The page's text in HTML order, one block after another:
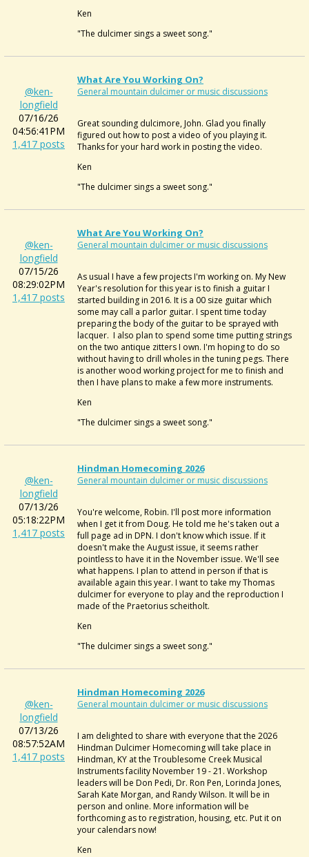
Ken
"The dulcimer sings a sweet song."
@ken-
longfield
07/16/26
04:56:41PM
1,417 posts
What Are You Working On?
General mountain dulcimer or music discussions
Great sounding dulcimore, John. Glad you finally
figured out how to post a video of you playing it.
Thanks for your hard work in posting the video.
Ken
"The dulcimer sings a sweet song."
@ken-
longfield
07/15/26
08:29:02PM
1,417 posts
What Are You Working On?
General mountain dulcimer or music discussions
As usual I have a few projects I'm working on. My New
Year's resolution for this year is to finish a guitar I
started building in 2016. It is a 00 size guitar which
some may call a parlor guitar. I spent time today
preparing the body of the guitar to be sprayed with
lacquer. I also plan to spend some time putting strings
on the two antique zitters I own. I'm hoping to do so
without having to drill wholes in the tuning pegs. There
is another wood working project for me to finish and
then I have plans to make a few more instruments.
Ken
"The dulcimer sings a sweet song."
@ken-
longfield
07/13/26
05:18:22PM
1,417 posts
Hindman Homecoming 2026
General mountain dulcimer or music discussions
You're welcome, Robin. I'll post more information
when I get it from Doug. He told me he's taken out a
full page ad in DPN. I don't know which issue. If it
doesn't make the August issue, it seems rather
pointless to have it in the November issue. We'll see
what happens. I plan to attend in person if that is
available again this year. I want to take my Thomas
dulcimer for everyone to play and the reproduction I
made of the Praetorius scheitholt.
Ken
"The dulcimer sings a sweet song."
@ken-
longfield
07/13/26
08:57:52AM
1,417 posts
Hindman Homecoming 2026
General mountain dulcimer or music discussions
I am delighted to share with everyone that the 2026
Hindman Dulcimer Homecoming will take place in
Hindman, KY at the Troublesome Creek Musical
Instruments facility November 19 - 21. Workshop
leaders will be Don Pedi, Dr. Ron Pen, Lorinda Jones,
Sarah Kate Morgan, and Randy Wilson. It will be in
person and online. More information will be
forthcoming as to registration, housing, etc. Put it on
your calendars now!
Ken